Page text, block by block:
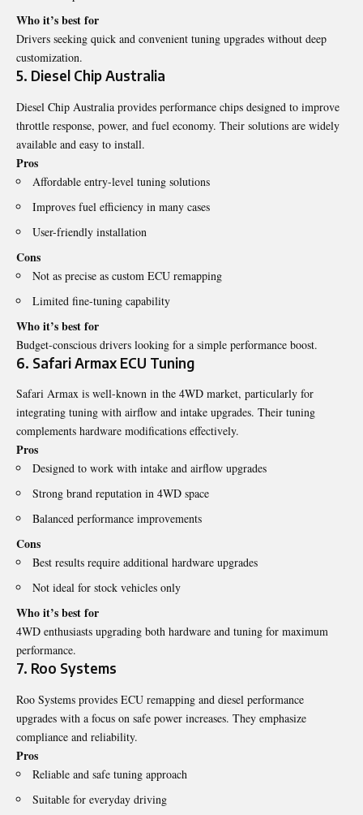
Who it’s best for
Drivers seeking quick and convenient tuning upgrades without deep
customization.
5. Diesel Chip Australia
Diesel Chip Australia provides performance chips designed to improve
throttle response, power, and fuel economy. Their solutions are widely
available and easy to install.
Pros
Affordable entry-level tuning solutions
Improves fuel efficiency in many cases
User-friendly installation
Cons
Not as precise as custom ECU remapping
Limited fine-tuning capability
Who it’s best for
Budget-conscious drivers looking for a simple performance boost.
6. Safari Armax ECU Tuning
Safari Armax is well-known in the 4WD market, particularly for
integrating tuning with airflow and intake upgrades. Their tuning
complements hardware modifications effectively.
Pros
Designed to work with intake and airflow upgrades
Strong brand reputation in 4WD space
Balanced performance improvements
Cons
Best results require additional hardware upgrades
Not ideal for stock vehicles only
Who it’s best for
4WD enthusiasts upgrading both hardware and tuning for maximum
performance.
7. Roo Systems
Roo Systems provides ECU remapping and diesel performance
upgrades with a focus on safe power increases. They emphasize
compliance and reliability.
Pros
Reliable and safe tuning approach
Suitable for everyday driving